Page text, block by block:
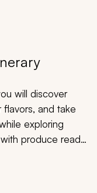
will discover
flavors, and take
exploring
produce ready
erupts with